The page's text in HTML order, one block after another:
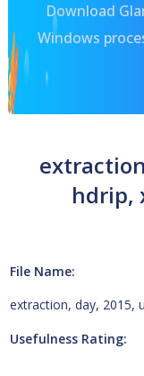
Download
Windows
hdrip,
File Name:
extraction, day, 2015,
Usefulness Rating: